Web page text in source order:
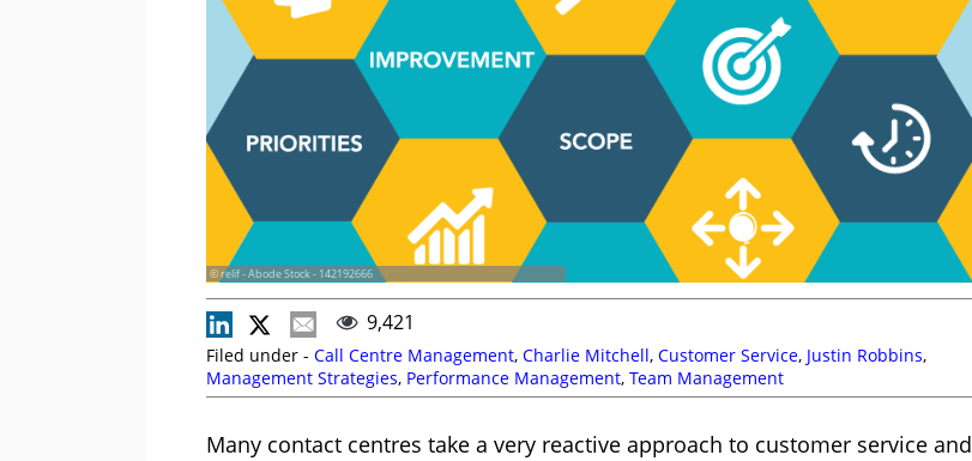
© relif - Abode Stock - 142192666
9,421
Filed under - Call Centre Management, Charlie Mitchell, Customer Service, Justin Robbins,
Management Strategies, Performance Management, Team Management
Many contact centres take a very reactive approach to customer service and